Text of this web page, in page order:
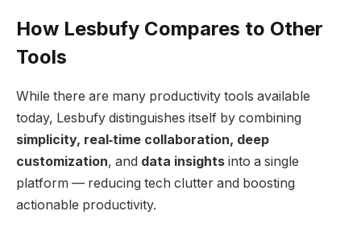
How Lesbufy Compares to Other
Tools
While there are many productivity tools available
today, Lesbufy distinguishes itself by combining
simplicity, real‑time collaboration, deep
customization, and data insights into a single
platform — reducing tech clutter and boosting
actionable productivity.